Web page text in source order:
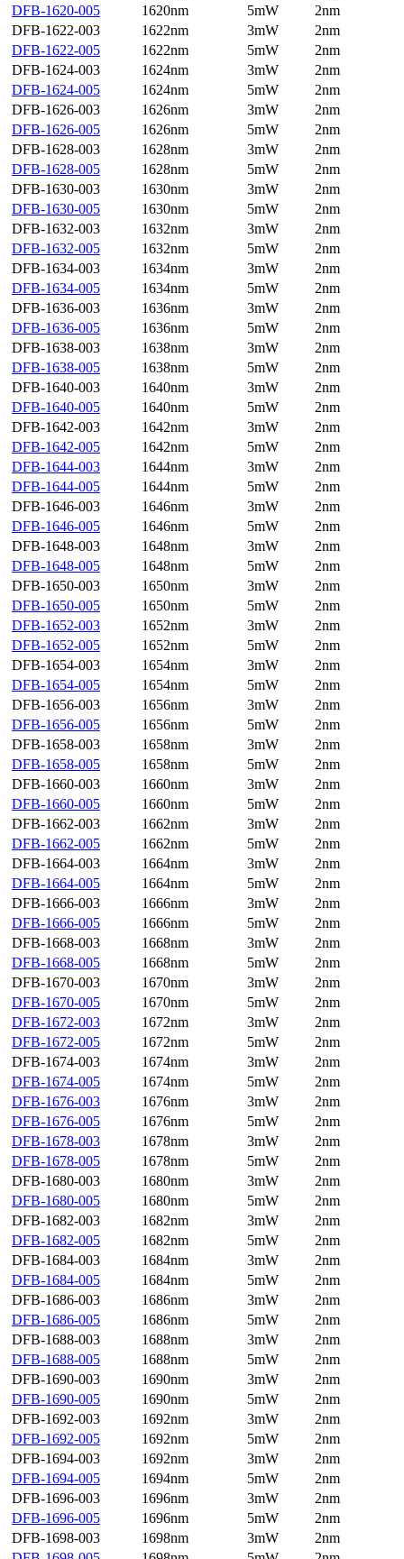
DFB-1620-005
1620nm 5mW
2nm
DFB-1622-003
1622nm 3mW
2nm
DFB-1622-005
1622nm 5mW
2nm
DFB-1624-003
1624nm 3mW
2nm
DFB-1624-005
1624nm 5mW
2nm
DFB-1626-003
1626nm 3mW
2nm
DFB-1626-005
1626nm 5mW
2nm
DFB-1628-003
1628nm 3mW
2nm
DFB-1628-005
1628nm 5mW
2nm
DFB-1630-003
1630nm 3mW
2nm
DFB-1630-005
1630nm 5mW
2nm
DFB-1632-003
1632nm 3mW
2nm
DFB-1632-005
1632nm 5mW
2nm
DFB-1634-003
1634nm 3mW
2nm
DFB-1634-005
1634nm 5mW
2nm
DFB-1636-003
1636nm 3mW
2nm
DFB-1636-005
1636nm 5mW
2nm
DFB-1638-003
1638nm 3mW
2nm
DFB-1638-005
1638nm 5mW
2nm
DFB-1640-003
1640nm 3mW
2nm
DFB-1640-005
1640nm 5mW
2nm
DFB-1642-003
1642nm 3mW
2nm
DFB-1642-005
1642nm 5mW
2nm
DFB-1644-003
1644nm 3mW
2nm
DFB-1644-005
1644nm 5mW
2nm
DFB-1646-003
1646nm 3mW
2nm
DFB-1646-005
1646nm 5mW
2nm
DFB-1648-003
1648nm 3mW
2nm
DFB-1648-005
1648nm 5mW
2nm
DFB-1650-003
1650nm 3mW
2nm
DFB-1650-005
1650nm 5mW
2nm
DFB-1652-003
1652nm 3mW
2nm
DFB-1652-005
1652nm 5mW
2nm
DFB-1654-003
1654nm 3mW
2nm
DFB-1654-005
1654nm 5mW
2nm
DFB-1656-003
1656nm 3mW
2nm
DFB-1656-005
1656nm 5mW
2nm
DFB-1658-003
1658nm 3mW
2nm
DFB-1658-005
1658nm 5mW
2nm
DFB-1660-003
1660nm 3mW
2nm
DFB-1660-005
1660nm 5mW
2nm
DFB-1662-003
1662nm 3mW
2nm
DFB-1662-005
1662nm 5mW
2nm
DFB-1664-003
1664nm 3mW
2nm
DFB-1664-005
1664nm 5mW
2nm
DFB-1666-003
1666nm 3mW
2nm
DFB-1666-005
1666nm 5mW
2nm
DFB-1668-003
1668nm 3mW
2nm
DFB-1668-005
1668nm 5mW
2nm
DFB-1670-003
1670nm 3mW
2nm
DFB-1670-005
1670nm 5mW
2nm
DFB-1672-003
1672nm 3mW
2nm
DFB-1672-005
1672nm 5mW
2nm
DFB-1674-003
1674nm 3mW
2nm
DFB-1674-005
1674nm 5mW
2nm
DFB-1676-003
1676nm 3mW
2nm
DFB-1676-005
1676nm 5mW
2nm
DFB-1678-003
1678nm 3mW
2nm
DFB-1678-005
1678nm 5mW
2nm
DFB-1680-003
1680nm 3mW
2nm
DFB-1680-005
1680nm 5mW
2nm
DFB-1682-003
1682nm 3mW
2nm
DFB-1682-005
1682nm 5mW
2nm
DFB-1684-003
1684nm 3mW
2nm
DFB-1684-005
1684nm 5mW
2nm
DFB-1686-003
1686nm 3mW
2nm
DFB-1686-005
1686nm 5mW
2nm
DFB-1688-003
1688nm 3mW
2nm
DFB-1688-005
1688nm 5mW
2nm
DFB-1690-003
1690nm 3mW
2nm
DFB-1690-005
1690nm 5mW
2nm
DFB-1692-003
1692nm 3mW
2nm
DFB-1692-005
1692nm 5mW
2nm
DFB-1694-003
1692nm 3mW
2nm
DFB-1694-005
1694nm 5mW
2nm
DFB-1696-003
1696nm 3mW
2nm
DFB-1696-005
1696nm 5mW
2nm
DFB-1698-003
1698nm 3mW
2nm